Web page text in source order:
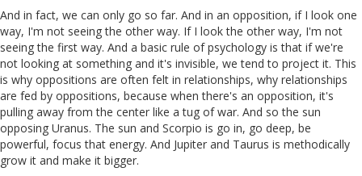
And in fact, we can only go so far. And in an opposition, if I look one
way, I'm not seeing the other way. If I look the other way, I'm not
seeing the first way. And a basic rule of psychology is that if we're
not looking at something and it's invisible, we tend to project it. This
is why oppositions are often felt in relationships, why relationships
are fed by oppositions, because when there's an opposition, it's
pulling away from the center like a tug of war. And so the sun
opposing Uranus. The sun and Scorpio is go in, go deep, be
powerful, focus that energy. And Jupiter and Taurus is methodically
grow it and make it bigger.